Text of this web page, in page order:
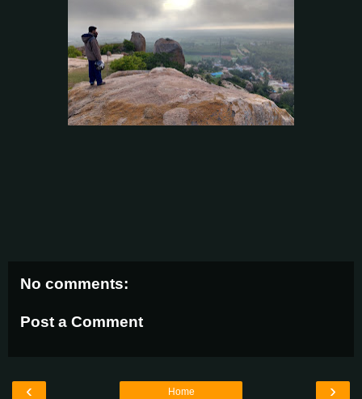
No comments:
Post a Comment
‹ ›
Home